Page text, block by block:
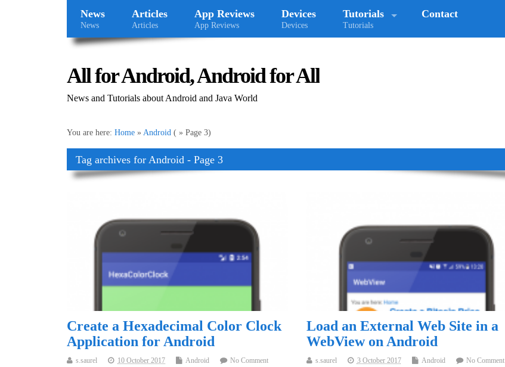
News
News
Articles
Articles
App Reviews
App Reviews
Devices
Devices
Tutorials
Tutorials
Contact
All for Android, Android for All
News and Tutorials about Android and Java World
You are here: Home » Android ( » Page 3)
Tag archives for Android - Page 3
Create a Hexadecimal Color Clock
Application for Android
s.saurel 10 October 2017 Android No Comment
Load an External Web Site in a
WebView on Android
s.saurel 3 October 2017 Android No Comment